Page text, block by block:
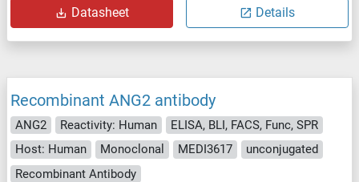
Datasheet Details
Recombinant ANG2 antibody
ANG2 Reactivity: Human
ELISA, BLI, FACS, Func, SPR
Host: Human
Monoclonal MEDI3617
unconjugated
Recombinant Antibody